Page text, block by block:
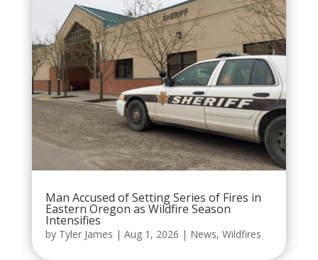
Man Accused of Setting Series of Fires in
Eastern Oregon as Wildfire Season
Intensifies
by Tyler James | Aug 1, 2026 | News, Wildfires